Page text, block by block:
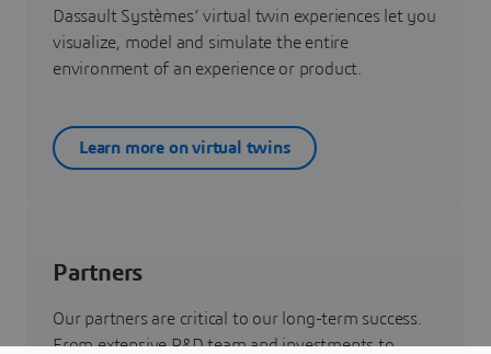
Dassault Systèmes’ virtual twin experiences let you
visualize, model and simulate the entire
environment of an experience or product.
Learn more on virtual twins
Partners
Our partners are critical to our long-term success.
From extensive R&D team and investments to